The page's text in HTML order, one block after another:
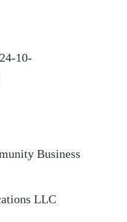
10-
Business
LLC